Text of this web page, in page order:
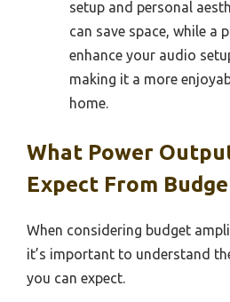
setup and personal
can save space, while a
enhance your audio
making it a more
home.
What Power
Expect From
When considering budget
it’s important to understand
you can expect.